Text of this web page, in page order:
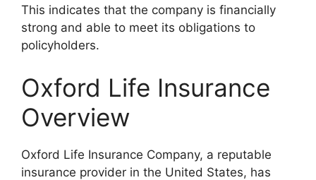
This indicates that the company is financially
strong and able to meet its obligations to
policyholders.
Oxford Life Insurance
Overview
Oxford Life Insurance Company, a reputable
insurance provider in the United States, has